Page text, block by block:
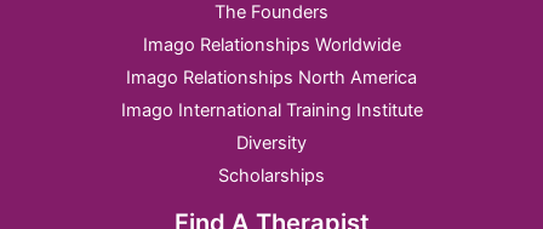
The Founders
Imago Relationships Worldwide
Imago Relationships North America
Imago International Training Institute
Diversity
Scholarships
Find A Therapist